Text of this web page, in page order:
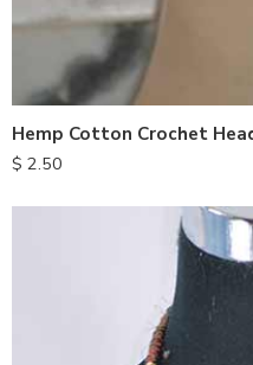
Hemp Cotton Crochet
$ 2.50